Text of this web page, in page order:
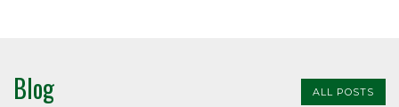
Blog ALL POSTS